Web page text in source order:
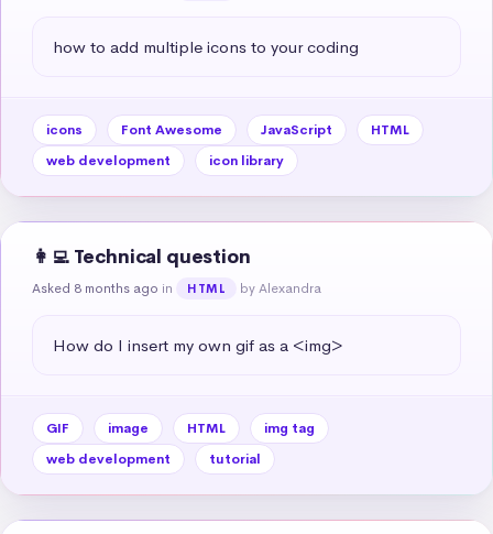
how to add multiple icons to your coding
icons Font Awesome JavaScript
HTML
web development
icon library
👩‍💻 Technical question
Asked 8 months ago in HTML by Alexandra
How do I insert my own gif as a <img>
GIF image HTML
img tag
web development
tutorial